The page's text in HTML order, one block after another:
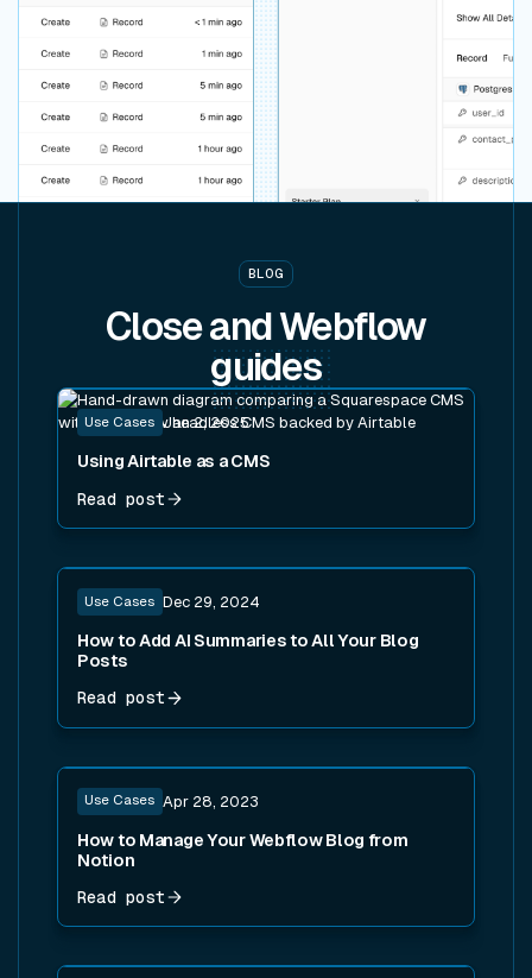
BLOG
Close and Webflow
guides
Use Cases Jan 2, 2025
Using Airtable as a CMS
Read post
Read post
Use Cases Dec 29, 2024
How to Add AI Summaries to All Your Blog
Posts
Read post
Read post
Use Cases Apr 28, 2023
How to Manage Your Webflow Blog from
Notion
Read post
Read post